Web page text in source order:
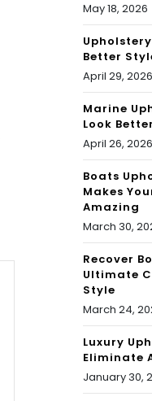
May 18, 2026
Better
April 29, 2026
Marine
Look
April 26, 2026
Boats
Makes
Amazing
March 30,
Recover
Ultimate
Style
March 24,
Luxury
Eliminate
January 30,